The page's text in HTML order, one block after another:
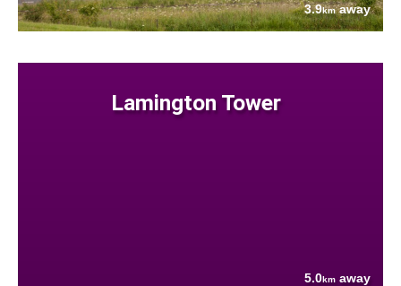
3.9kmaway
Lamington Tower
5.0km away